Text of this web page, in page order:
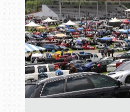
Book online or call